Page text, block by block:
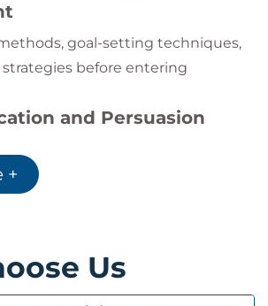
goal-setting techniques,
before entering
and Persuasion
persuasive
and relationship-building skills.
to manage pressure, conflict, and
+
Us